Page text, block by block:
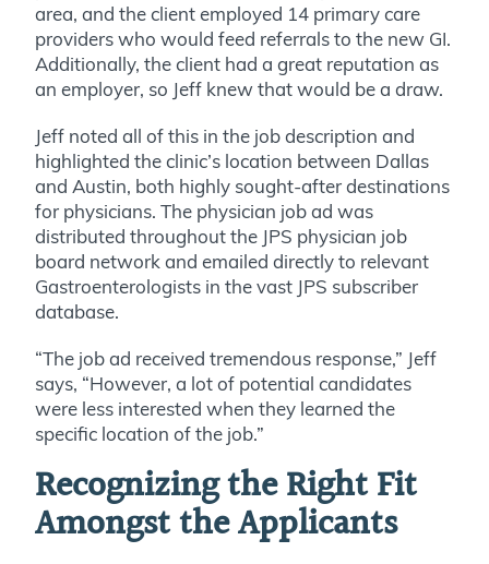
area, and the client employed 14 primary care
providers who would feed referrals to the new GI.
Additionally, the client had a great reputation as
an employer, so Jeff knew that would be a draw.
Jeff noted all of this in the job description and
highlighted the clinic’s location between Dallas
and Austin, both highly sought-after destinations
for physicians. The physician job ad was
distributed throughout the JPS physician job
board network and emailed directly to relevant
Gastroenterologists in the vast JPS subscriber
database.
“The job ad received tremendous response,” Jeff
says, “However, a lot of potential candidates
were less interested when they learned the
specific location of the job.”
Recognizing the Right Fit
Amongst the Applicants